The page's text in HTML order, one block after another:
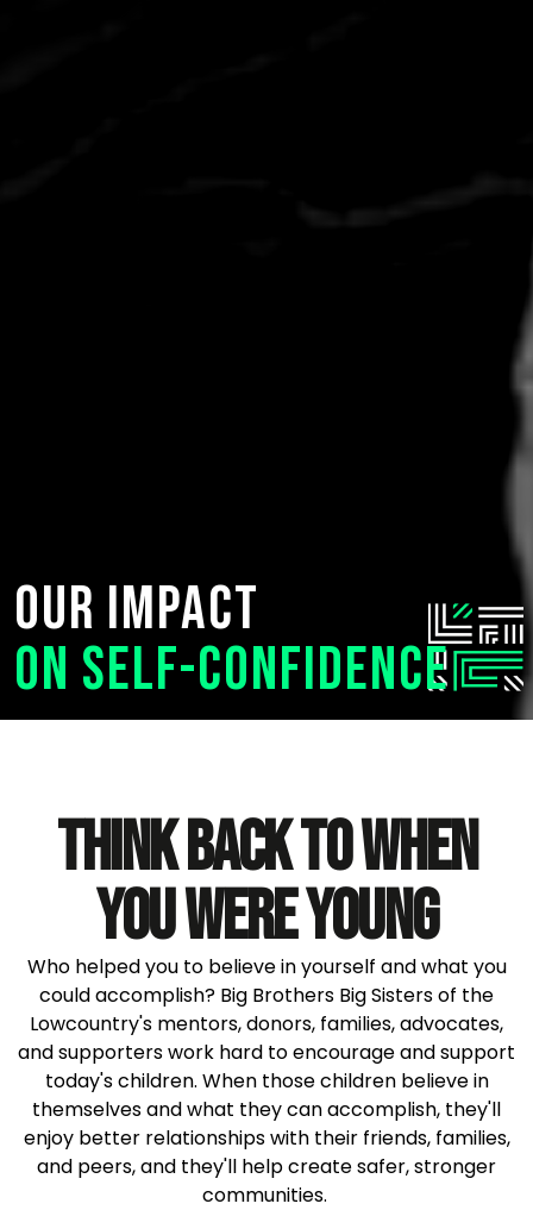
Our impact
on Self-Confidence
THINK BACK TO WHEN
YOU WERE YOUNG
Who helped you to believe in yourself and what you
could accomplish? Big Brothers Big Sisters of the
Lowcountry's mentors, donors, families, advocates,
and supporters work hard to encourage and support
today's children. When those children believe in
themselves and what they can accomplish, they'll
enjoy better relationships with their friends, families,
and peers, and they'll help create safer, stronger
communities.